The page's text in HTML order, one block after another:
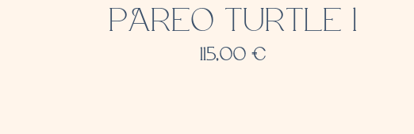
PAREO TURTLE 1
115,00€